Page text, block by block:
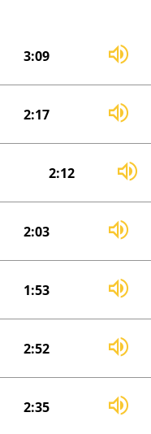
3:09
2:17
2:12
2:03
1:53
2:52
2:35